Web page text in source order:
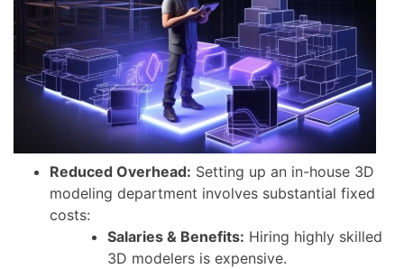
Reduced Overhead: Setting up an in-house 3D
modeling department involves substantial fixed
costs:
Salaries & Benefits: Hiring highly skilled
3D modelers is expensive.